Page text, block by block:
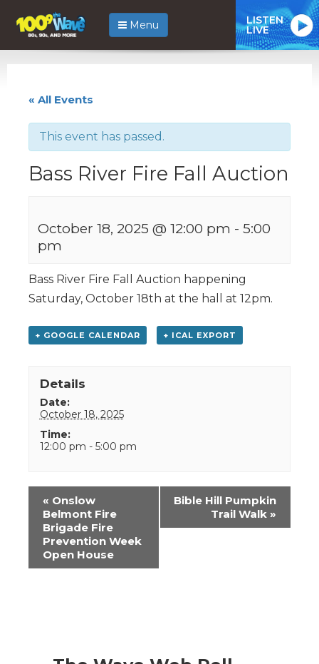
Menu LISTEN
LIVE
« All Events
This event has passed.
Bass River Fire Fall Auction
October 18, 2025 @ 12:00 pm - 5:00
pm
Bass River Fire Fall Auction happening
Saturday, October 18th at the hall at 12pm.
+ GOOGLE CALENDAR + ICAL EXPORT
Details
Date:
October 18, 2025
Time:
12:00 pm - 5:00 pm
Event
Navigation
« Onslow
Belmont Fire
Brigade Fire
Prevention Week
Open House
Bible Hill Pumpkin
Trail Walk »